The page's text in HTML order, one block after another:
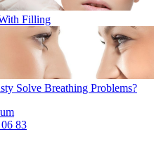
Filling
Solve Breathing Problems?
83